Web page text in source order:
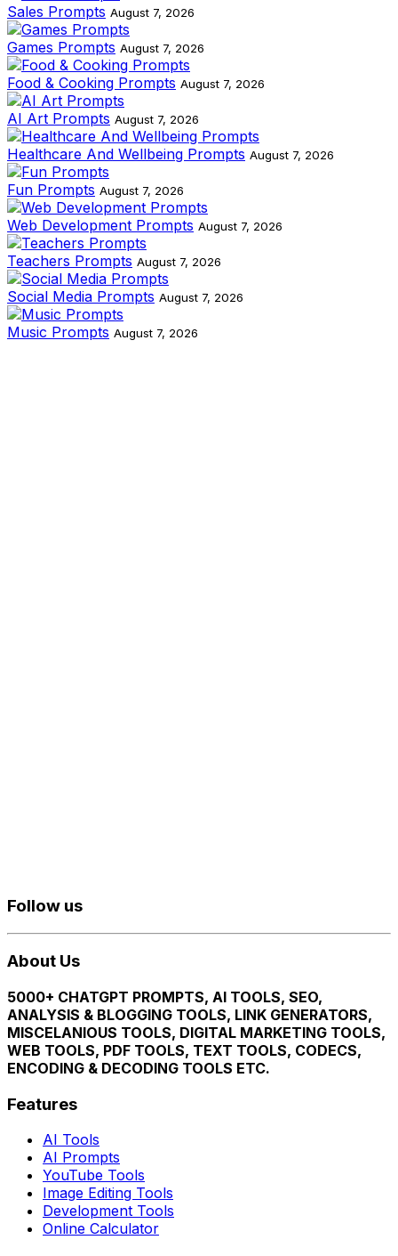
Sales Prompts August 7, 2026
Games Prompts August 7, 2026
Food & Cooking Prompts August 7, 2026
AI Art Prompts August 7, 2026
Healthcare And Wellbeing Prompts August 7, 2026
Fun Prompts August 7, 2026
Web Development Prompts August 7, 2026
Teachers Prompts August 7, 2026
Social Media Prompts August 7, 2026
Music Prompts August 7, 2026
Follow us
About Us
5000+ CHATGPT PROMPTS, AI TOOLS, SEO,
ANALYSIS & BLOGGING TOOLS, LINK GENERATORS,
MISCELANIOUS TOOLS, DIGITAL MARKETING TOOLS,
WEB TOOLS, PDF TOOLS, TEXT TOOLS, CODECS,
ENCODING & DECODING TOOLS ETC.
Features
AI Tools
AI Prompts
YouTube Tools
Image Editing Tools
Development Tools
Online Calculator